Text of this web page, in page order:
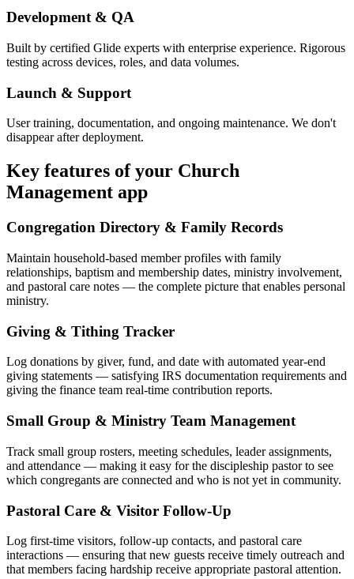
Development & QA
Built by certified Glide experts with enterprise experience. Rigorous
testing across devices, roles, and data volumes.
Launch & Support
User training, documentation, and ongoing maintenance. We don't
disappear after deployment.
Key features of your Church
Management app
Congregation Directory & Family Records
Maintain household-based member profiles with family
relationships, baptism and membership dates, ministry involvement,
and pastoral care notes — the complete picture that enables personal
ministry.
Giving & Tithing Tracker
Log donations by giver, fund, and date with automated year-end
giving statements — satisfying IRS documentation requirements and
giving the finance team real-time contribution reports.
Small Group & Ministry Team Management
Track small group rosters, meeting schedules, leader assignments,
and attendance — making it easy for the discipleship pastor to see
which congregants are connected and who is not yet in community.
Pastoral Care & Visitor Follow-Up
Log first-time visitors, follow-up contacts, and pastoral care
interactions — ensuring that new guests receive timely outreach and
that members facing hardship receive appropriate pastoral attention.